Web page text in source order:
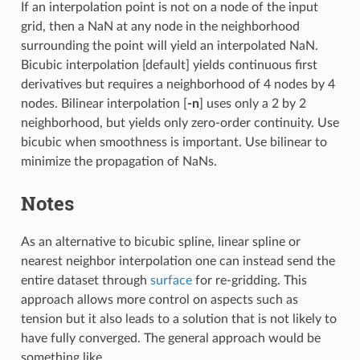
If an interpolation point is not on a node of the input
grid, then a NaN at any node in the neighborhood
surrounding the point will yield an interpolated NaN.
Bicubic interpolation [default] yields continuous first
derivatives but requires a neighborhood of 4 nodes by 4
nodes. Bilinear interpolation [ -n] uses only a 2 by 2
neighborhood, but yields only zero-order continuity. Use
bicubic when smoothness is important. Use bilinear to
minimize the propagation of NaNs.
Notes
As an alternative to bicubic spline, linear spline or
nearest neighbor interpolation one can instead send the
entire dataset through surfacefor re-gridding. This
approach allows more control on aspects such as
tension but it also leads to a solution that is not likely to
have fully converged. The general approach would be